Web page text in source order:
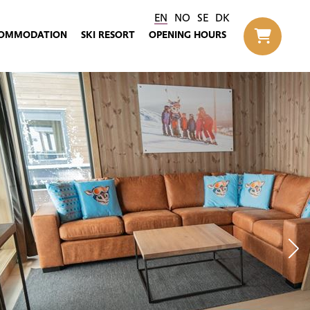
EN NO SE DK
SKI RESORT OPENING HOURS
Til